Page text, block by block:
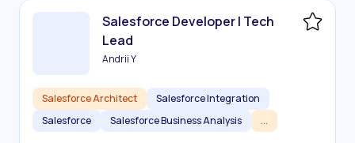
Salesforce Developer | Tech
Lead
Andrii Y
Salesforce Architect
Salesforce Integration
Salesforce
Salesforce Business Analysis ...